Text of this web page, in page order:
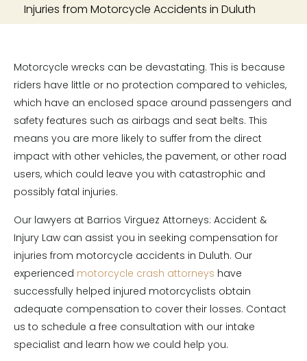
Injuries from Motorcycle Accidents in Duluth
Motorcycle wrecks can be devastating. This is because
riders have little or no protection compared to vehicles,
which have an enclosed space around passengers and
safety features such as airbags and seat belts. This
means you are more likely to suffer from the direct
impact with other vehicles, the pavement, or other road
users, which could leave you with catastrophic and
possibly fatal injuries.
Our lawyers at Barrios Virguez Attorneys: Accident &
Injury Law can assist you in seeking compensation for
injuries from motorcycle accidents in Duluth. Our
experienced motorcycle crash attorneys have
successfully helped injured motorcyclists obtain
adequate compensation to cover their losses. Contact
us to schedule a free consultation with our intake
specialist and learn how we could help you.